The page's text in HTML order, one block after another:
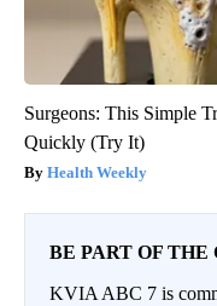
Surgeons: This Simple
Quickly (Try It)
Health Weekly
BE PART OF
KVIA ABC 7 is